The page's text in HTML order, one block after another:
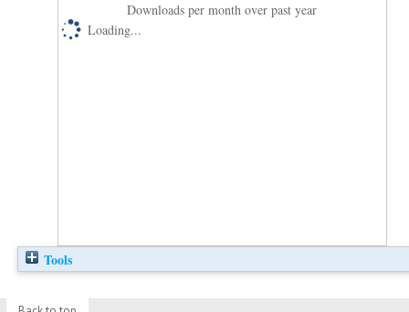
Downloads per month over past year
Loading...
Tools